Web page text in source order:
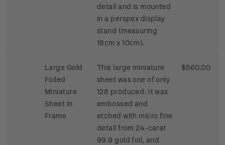
detail and is mounted
in a perspex display
stand (measuring
18cm x 10cm).
Large Gold
Foiled
Miniature
Sheet in
Frame
This large miniature
sheet was one of only
128 produced. It was
embossed and
etched with micro fine
detail from 24-carat
99.9 gold foil, and
$560.00